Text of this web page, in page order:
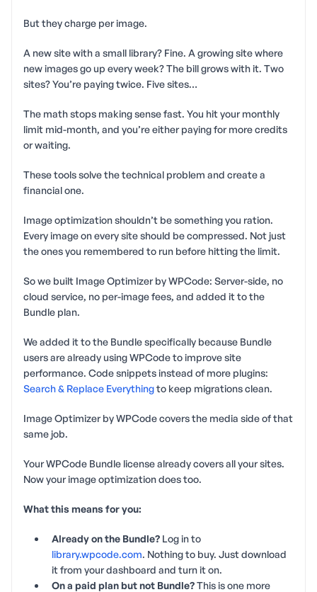
But they charge per image.
A new site with a small library? Fine. A growing site where
new images go up every week? The bill grows with it. Two
sites? You’re paying twice. Five sites…
The math stops making sense fast. You hit your monthly
limit mid-month, and you’re either paying for more credits
or waiting.
These tools solve the technical problem and create a
financial one.
Image optimization shouldn’t be something you ration.
Every image on every site should be compressed. Not just
the ones you remembered to run before hitting the limit.
So we built Image Optimizer by WPCode: Server-side, no
cloud service, no per-image fees, and added it to the
Bundle plan.
We added it to the Bundle specifically because Bundle
users are already using WPCode to improve site
performance. Code snippets instead of more plugins:
Search & Replace Everythingto keep migrations clean.
Image Optimizer by WPCode covers the media side of that
same job.
Your WPCode Bundle license already covers all your sites.
Now your image optimization does too.
What this means for you:
Already on the Bundle? Log in to
library.wpcode.com. Nothing to buy. Just download
it from your dashboard and turn it on.
On a paid plan but not Bundle?This is one more